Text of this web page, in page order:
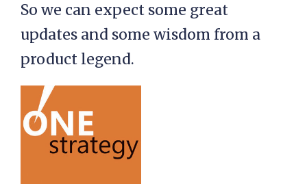
So we can expect some great
updates and some wisdom from a
product legend.